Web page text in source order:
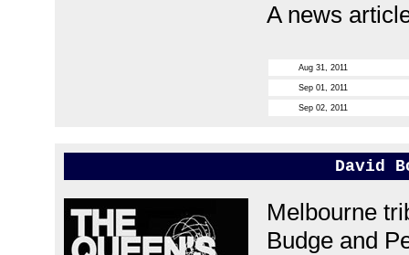
A news
Aug 31, 2011
Sep 01, 2011
Sep 02, 2011
David
Melbourne
Budge and